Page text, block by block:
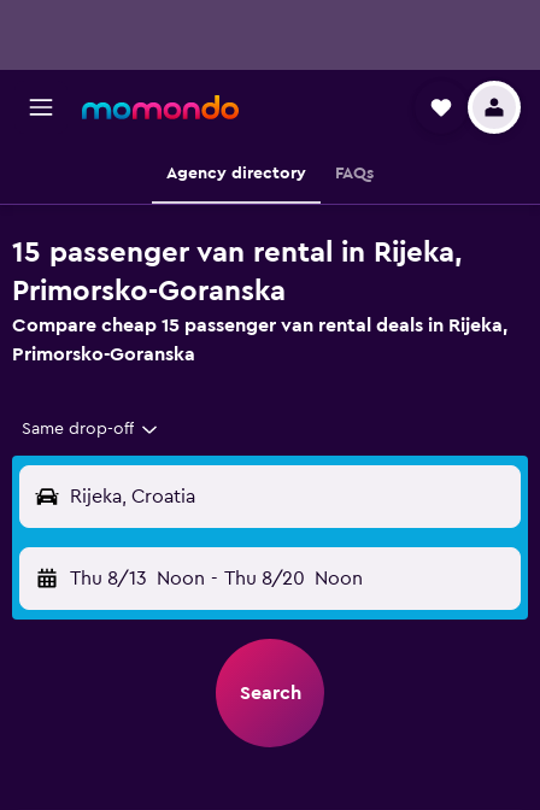
Agency directory FAQs
15 passenger van rental in Rijeka,
Primorsko-Goranska
Compare cheap 15 passenger van rental deals in Rijeka,
Primorsko-Goranska
Same drop-off
Rijeka, Croatia
Thu 8/13 Noon - Thu 8/20 Noon
Search